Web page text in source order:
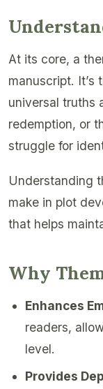
At its core, a
manuscript.
universal truths
redemption, or
struggle for
Understanding
make in plot
that helps
Why
Enhances
readers,
level.
Provides